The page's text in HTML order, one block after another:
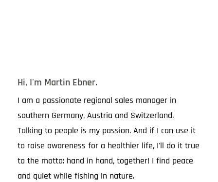
Hi, I'm Martin Ebner.
I am a passionate regional sales manager in
southern Germany, Austria and Switzerland.
Talking to people is my passion. And if I can use it
to raise awareness for a healthier life, I'll do it true
to the motto: hand in hand, together! I find peace
and quiet while fishing in nature.